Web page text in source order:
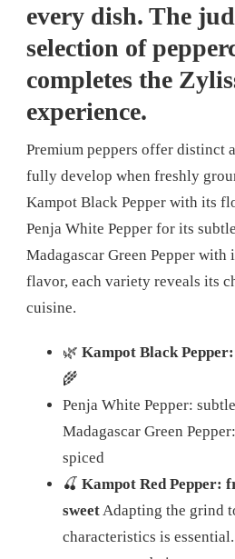
every dish. The
selection of
completes the
experience.
Premium peppers offer distinct
fully develop when freshly
Kampot Black Pepper with its
Penja White Pepper for its
Madagascar Green Pepper with
flavor, each variety reveals its
cuisine.
🌿 Kampot Black
🌾
Penja White Pepper:
Madagascar Green
spiced
🍒 Kampot Red Pepper:
sweetAdapting the grind
characteristics is